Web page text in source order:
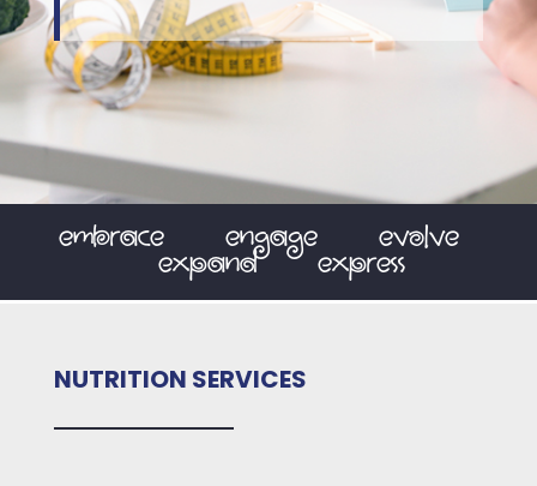
embrace engage evolve
expand express
NUTRITION SERVICES